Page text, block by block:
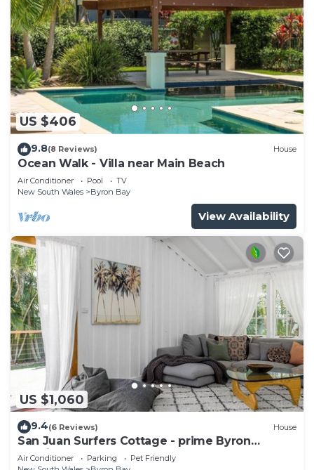
US $406
9.8(8 Reviews) House
Ocean Walk - Villa near Main Beach
Air Conditioner Pool
TV
New South Wales
Byron Bay
View Availability
US $1,060
9.4(6 Reviews) House
San Juan Surfers Cottage - prime Byron
location
Air Conditioner Parking
Pet Friendly